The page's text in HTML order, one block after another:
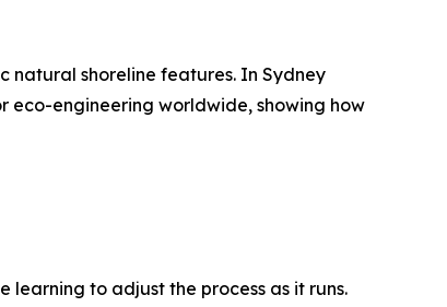
natural shoreline features. In Sydney
eco-engineering worldwide, showing how
learning to adjust the process as it runs.